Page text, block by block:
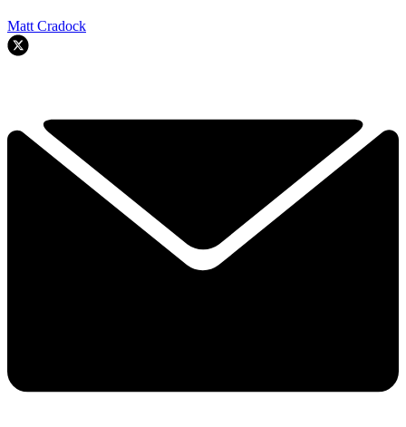
Matt Cradock